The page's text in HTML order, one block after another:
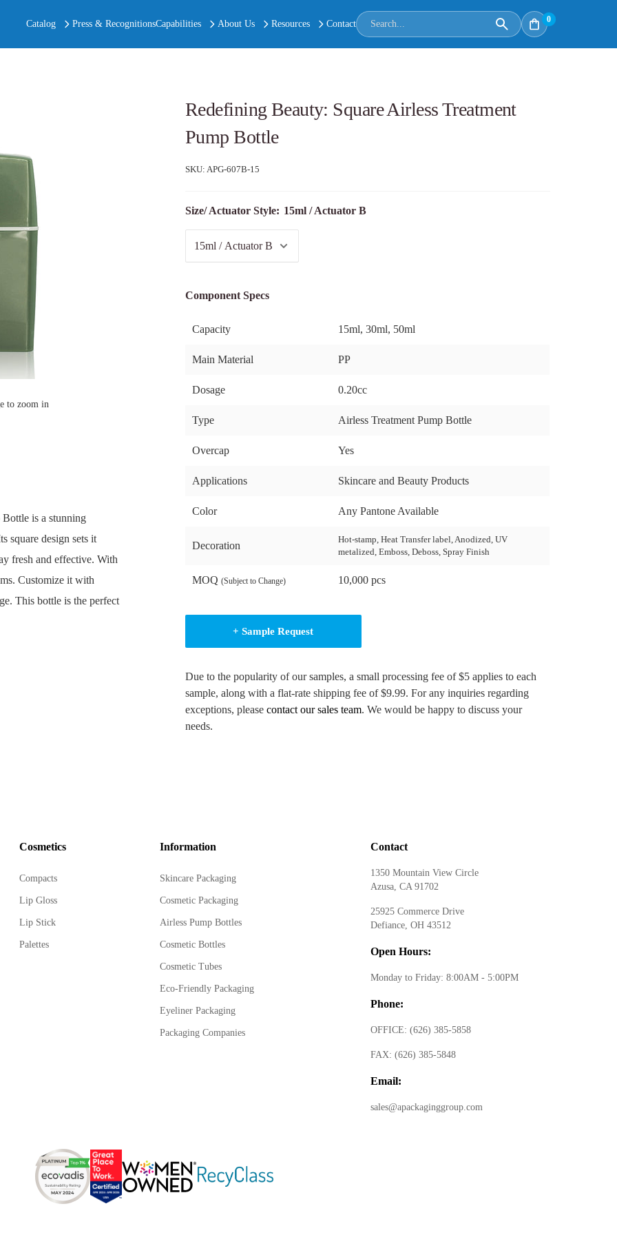
Catalog Press & RecognitionsCapabilities About Us Resources Contact 0
to zoom in
Redefining Beauty: Square Airless Treatment
Pump Bottle
SKU: APG-607B-15
Size/ Actuator Style: 15ml / Actuator B
Component Specs
Capacity 15ml, 30ml, 50ml
Main Material PP
Dosage 0.20cc
Type Airless Treatment Pump Bottle
Overcap Yes
Applications Skincare and Beauty Products
Color Any Pantone Available
Decoration
Hot-stamp, Heat Transfer label, Anodized, UV
metalized, Emboss, Deboss, Spray Finish
MOQ (Subject to Change) 10,000 pcs
+ Sample Request
Due to the popularity of our samples, a small processing fee of $5 applies to each
sample, along with a flat-rate shipping fee of $9.99. For any inquiries regarding
exceptions, please contact our sales team. We would be happy to discuss your
needs.
is a stunning
square design sets it
fresh and effective. With
Customize it with
This bottle is the perfect
Pantone available)
customization
shelf life
Cosmetics
Compacts
Lip Gloss
Lip Stick
Palettes
Information
Skincare Packaging
Cosmetic Packaging
Airless Pump Bottles
Cosmetic Bottles
Cosmetic Tubes
Eco-Friendly Packaging
Eyeliner Packaging
Packaging Companies
Contact
1350 Mountain View Circle
Azusa, CA 91702
25925 Commerce Drive
Defiance, OH 43512
Open Hours:
Monday to Friday: 8:00AM - 5:00PM
Phone:
OFFICE:(626) 385-5858
FAX:(626) 385-5848
Email:
sales@apackaginggroup.com